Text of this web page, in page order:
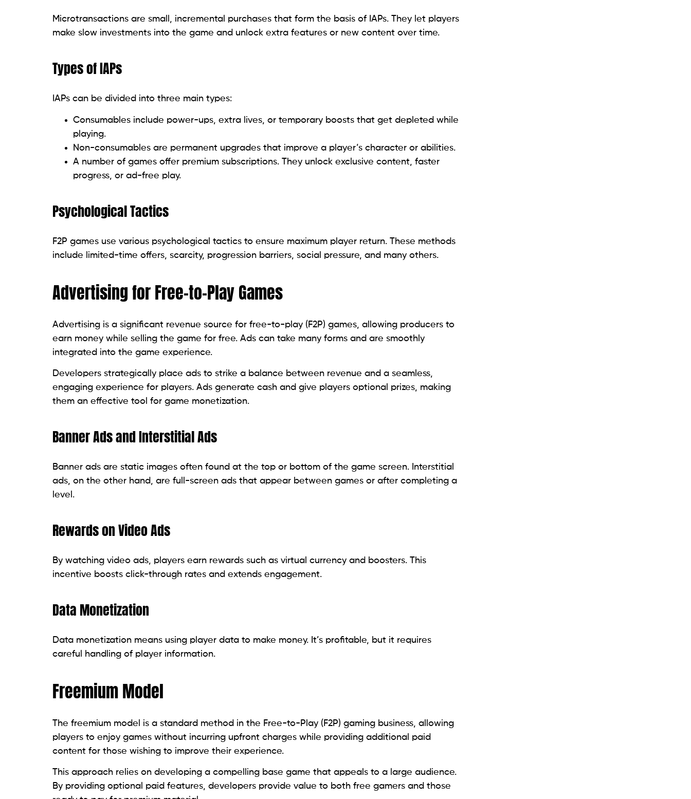
Microtransactions are small, incremental purchases that form the basis of IAPs. They let players
make slow investments into the game and unlock extra features or new content over time.
Types of IAPs
IAPs can be divided into three main types:
Consumables include power-ups, extra lives, or temporary boosts that get depleted while
playing.
Non-consumables are permanent upgrades that improve a player’s character or abilities.
A number of games offer premium subscriptions. They unlock exclusive content, faster
progress, or ad-free play.
Psychological Tactics
F2P games use various psychological tactics to ensure maximum player return. These methods
include limited-time offers, scarcity, progression barriers, social pressure, and many others.
Advertising for Free-to-Play Games
Advertising is a significant revenue source for free-to-play (F2P) games, allowing producers to
earn money while selling the game for free. Ads can take many forms and are smoothly
integrated into the game experience.
Developers strategically place ads to strike a balance between revenue and a seamless,
engaging experience for players. Ads generate cash and give players optional prizes, making
them an effective tool for game monetization.
Banner Ads and Interstitial Ads
Banner ads are static images often found at the top or bottom of the game screen. Interstitial
ads, on the other hand, are full-screen ads that appear between games or after completing a
level.
Rewards on Video Ads
By watching video ads, players earn rewards such as virtual currency and boosters. This
incentive boosts click-through rates and extends engagement.
Data Monetization
Data monetization means using player data to make money. It’s profitable, but it requires
careful handling of player information.
Freemium Model
The freemium model is a standard method in the Free-to-Play (F2P) gaming business, allowing
players to enjoy games without incurring upfront charges while providing additional paid
content for those wishing to improve their experience.
This approach relies on developing a compelling base game that appeals to a large audience.
By providing optional paid features, developers provide value to both free gamers and those